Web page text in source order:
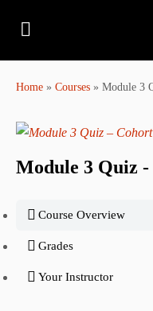
Home » Courses » Module 3
Module 3 Quiz
Course Overview
Grades
Your Instructor